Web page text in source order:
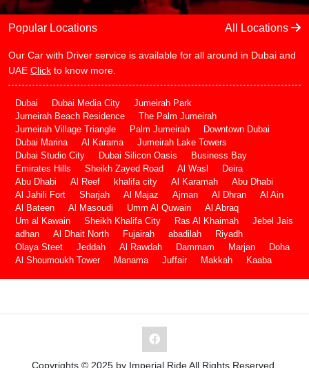
Popular Locations All Locations
Our Car with Driver service is available for all around in Dubai and
UAE Click to know more.
Dubai Dubai Media City
Jumeirah Park
Jumeirah Beach Residence
The Palm Jumeirah
Jumeirah Village Triangle
Palm Jumeirah
Downtown Dubai
Dubai Marina
Al Karama
Jumeirah Lake Towers
Dubai Studio City
Dubai Silicon Oasis
Business Bay
Emirates Hills
Sheikh Zayed Road Al Wasl
Deira
Abu Dhabi
Al Reef khalifa city Al Karamah
Abu Dhabi
Al Jahili Fort
Sharjah Al Majaz Ajman Al Dhran
Al Ain
Al Bateen
Al Masoudi Umm Al Quwain
Al Abraq
Um al Kawain
Sheikh Khalifa City Ras Al Khaimah
Jebel Jais
adhan
Al Dhait North Fujairah abadilah
Riyadh
Olaya Steet
Jeddah Al Rawdah Dammam Marjan
Doha
Al Shoumoukh Tower
Manama Juffair Makkah Kaaba
Copyrights © 2025 by Imperial Ride All Rights Reserved.